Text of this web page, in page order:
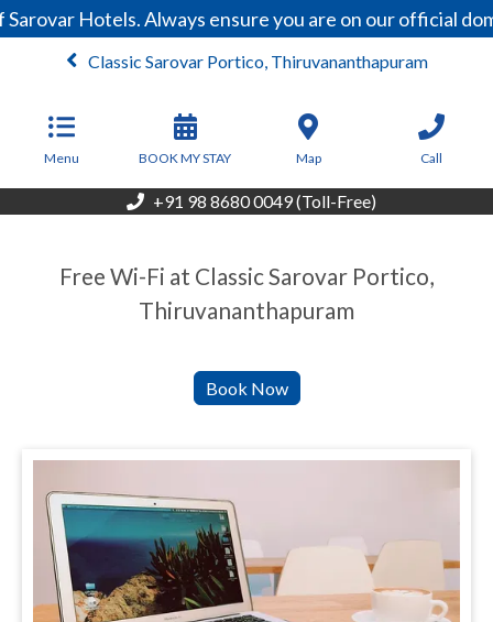
Hotels. Always ensure you are on our official
Classic Sarovar Portico, Thiruvananthapuram
Menu BOOK MY STAY Map Call
+91 98 8680 0049 (Toll-Free)
Free Wi-Fi at Classic Sarovar Portico,
Thiruvananthapuram